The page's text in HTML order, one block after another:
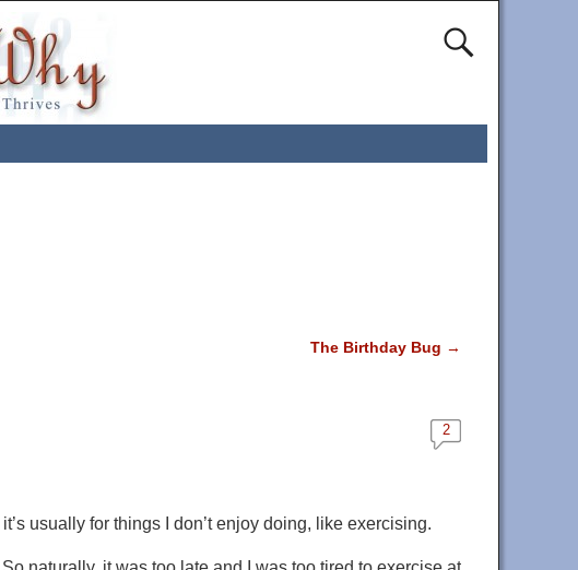
The Birthday Bug →
2
usually for things I don’t enjoy doing, like exercising.